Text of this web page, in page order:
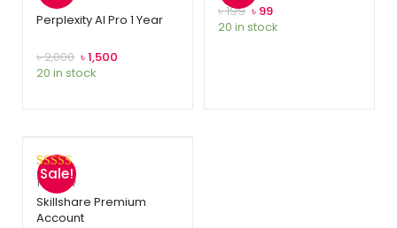
Perplexity AI Pro 1 Year
৳2,000 ৳1,500
20 in stock
৳199 ৳ 99
20 in stock
Sale!
Rated5.00
out of 5
based on
1
1review
Skillshare Premium
Account